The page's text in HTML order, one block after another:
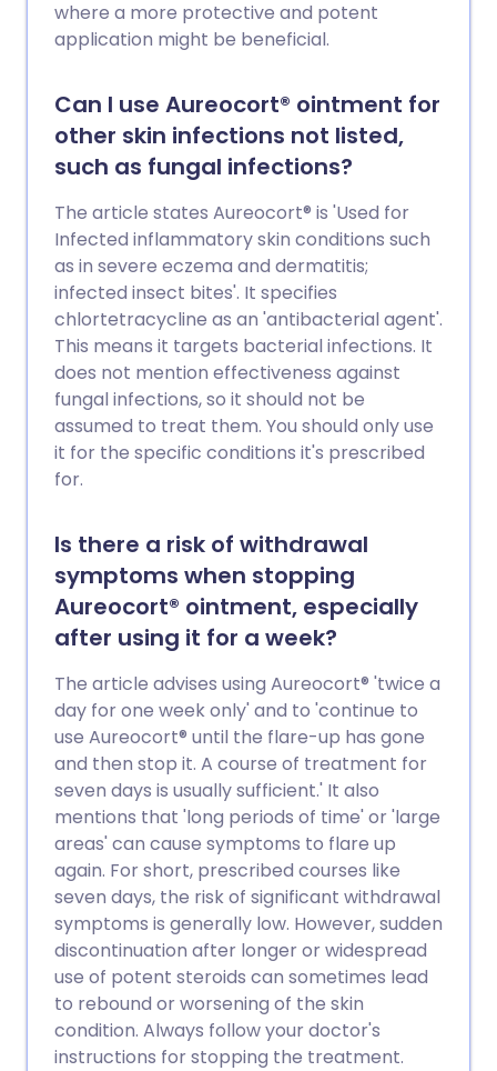
where a more protective and potent
application might be beneficial.
Can I use Aureocort® ointment for
other skin infections not listed,
such as fungal infections?
The article states Aureocort® is 'Used for
Infected inflammatory skin conditions such
as in severe eczema and dermatitis;
infected insect bites'. It specifies
chlortetracycline as an 'antibacterial agent'.
This means it targets bacterial infections. It
does not mention effectiveness against
fungal infections, so it should not be
assumed to treat them. You should only use
it for the specific conditions it's prescribed
for.
Is there a risk of withdrawal
symptoms when stopping
Aureocort® ointment, especially
after using it for a week?
The article advises using Aureocort® 'twice a
day for one week only' and to 'continue to
use Aureocort® until the flare-up has gone
and then stop it. A course of treatment for
seven days is usually sufficient.' It also
mentions that 'long periods of time' or 'large
areas' can cause symptoms to flare up
again. For short, prescribed courses like
seven days, the risk of significant withdrawal
symptoms is generally low. However, sudden
discontinuation after longer or widespread
use of potent steroids can sometimes lead
to rebound or worsening of the skin
condition. Always follow your doctor's
instructions for stopping the treatment.